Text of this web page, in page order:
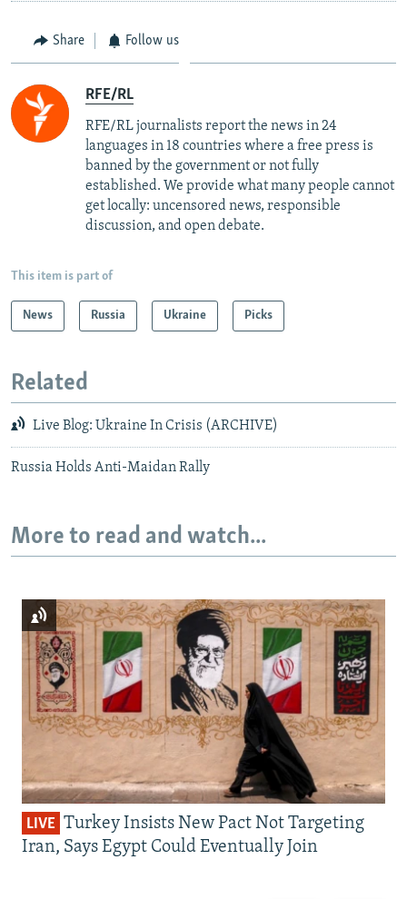
Share Follow us
RFE/RL
RFE/RL journalists report the news in 24
languages in 18 countries where a free press is
banned by the government or not fully
established. We provide what many people cannot
get locally: uncensored news, responsible
discussion, and open debate.
This item is part of
News Russia Ukraine Picks
Related
Live Blog: Ukraine In Crisis (ARCHIVE)
Russia Holds Anti-Maidan Rally
More to read and watch...
LIVE Turkey Insists New Pact Not Targeting
Iran, Says Egypt Could Eventually Join